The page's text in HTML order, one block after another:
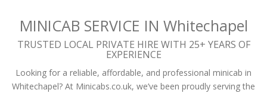
MINICAB SERVICE IN Whitechapel
TRUSTED LOCAL PRIVATE HIRE WITH 25+ YEARS OF
EXPERIENCE
Looking for a reliable, affordable, and professional minicab in
Whitechapel? At Minicabs.co.uk, we’ve been proudly serving the